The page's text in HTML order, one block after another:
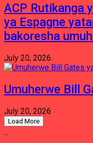
ACP Rutikanga
ya Espagne
bakoresha
July 20, 2026
Umuherwe Bill
July 20, 2026
Load More